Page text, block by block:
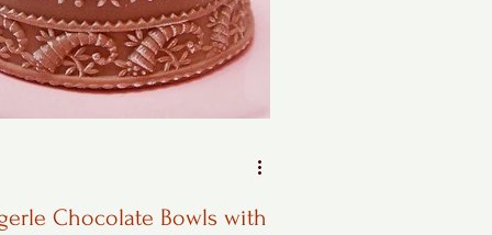
Chocolate Bowls with